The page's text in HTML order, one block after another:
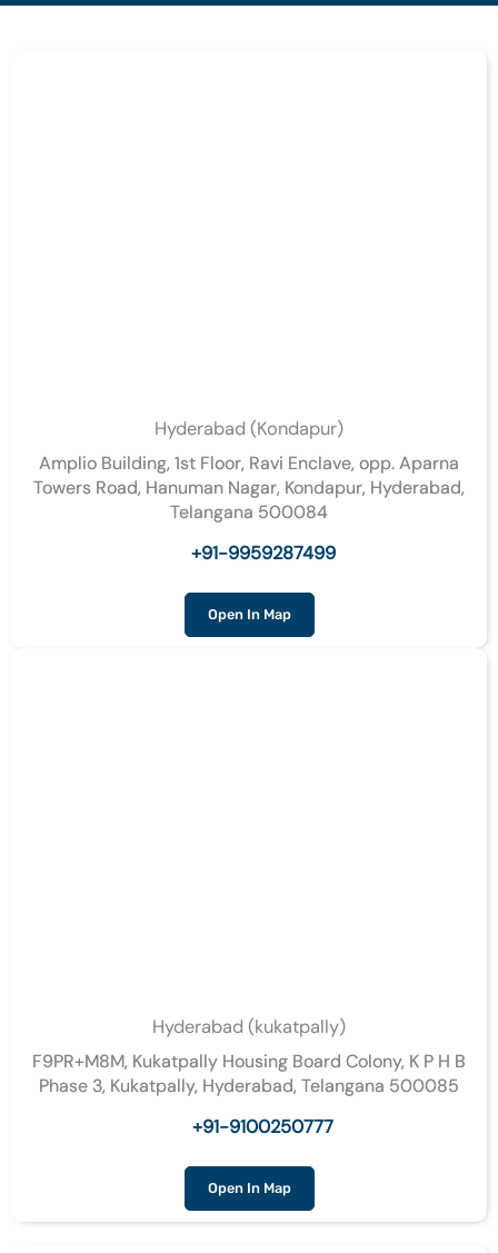
Hyderabad (Kondapur)
Amplio Building, 1st Floor, Ravi Enclave, opp. Aparna
Towers Road, Hanuman Nagar, Kondapur, Hyderabad,
Telangana 500084
+91-9959287499
Open In Map
Hyderabad (kukatpally)
F9PR+M8M, Kukatpally Housing Board Colony, K P H B
Phase 3, Kukatpally, Hyderabad, Telangana 500085
+91-9100250777
Open In Map